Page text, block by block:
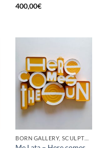
400,00€
BORN GALLERY, SCULPTURE, UPCYCLE